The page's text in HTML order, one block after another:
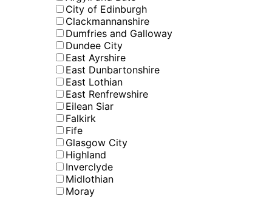
City of Edinburgh
Clackmannanshire
Dumfries and Galloway
Dundee City
East Ayrshire
East Dunbartonshire
East Lothian
East Renfrewshire
Eilean Siar
Falkirk
Fife
Glasgow City
Highland
Inverclyde
Midlothian
Moray